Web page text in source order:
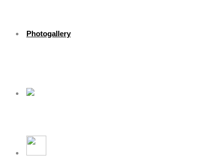
Photogallery